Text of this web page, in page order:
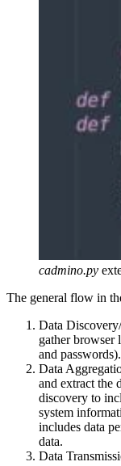
cadmino.py
The general flow in
Data
gather browser
and passwords).
Data
and extract the
discovery to
system
includes data
data.
Data